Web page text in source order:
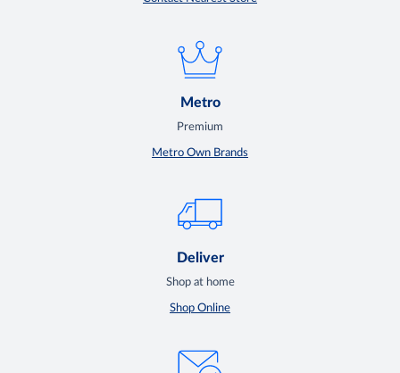
Metro
Premium
Metro Own Brands
Deliver
Shop at home
Shop Online